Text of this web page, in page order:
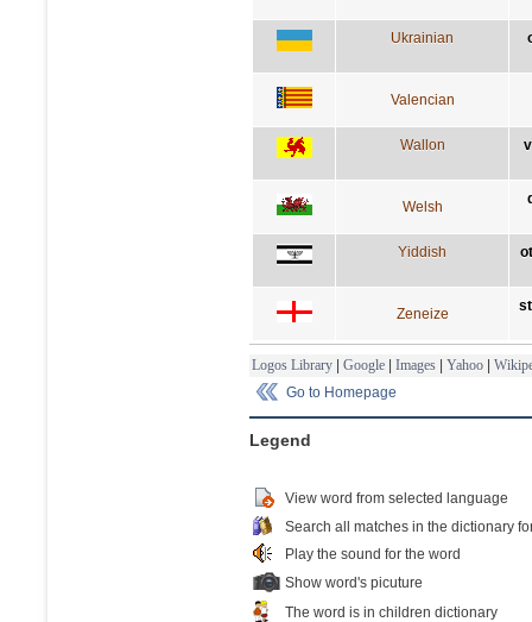
Ukrainian
Valencian
Wallon
Welsh
Yiddish
Zeneize
Logos Library | Google | Images | Yahoo |
Go to Homepage
Legend
View word from selected language
Search all matches in the dictionary
Play the sound for the word
Show word's picuture
The word is in children dictionary